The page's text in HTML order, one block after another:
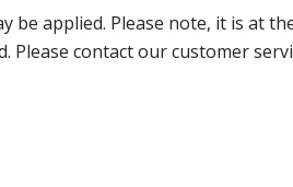
applied. Please note, it is at
contact our customer